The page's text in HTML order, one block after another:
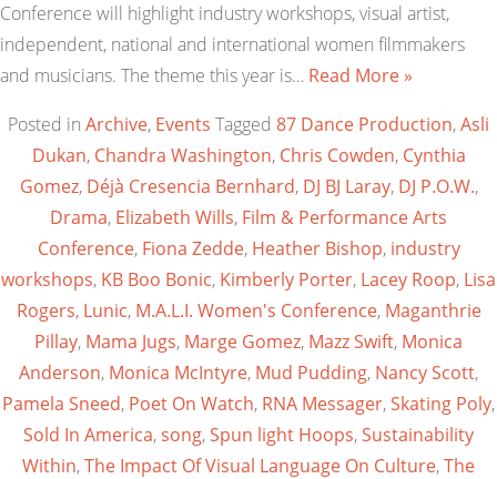
Conference will highlight industry workshops, visual artist,
independent, national and international women filmmakers
and musicians. The theme this year is… Read More »
Posted in Archive, Events Tagged 87 Dance Production,Asli
Dukan, Chandra Washington, Chris Cowden, Cynthia
Gomez, Déjà Cresencia Bernhard, DJ BJ Laray, DJ P.O.W.,
Drama, Elizabeth Wills, Film & Performance Arts
Conference, Fiona Zedde, Heather Bishop, industry
workshops, KB Boo Bonic, Kimberly Porter, Lacey Roop, Lisa
Rogers, Lunic, M.A.L.I. Women's Conference, Maganthrie
Pillay, Mama Jugs, Marge Gomez, Mazz Swift, Monica
Anderson, Monica McIntyre, Mud Pudding, Nancy Scott,
Pamela Sneed, Poet On Watch, RNA Messager,Skating Poly,
Sold In America,song,Spun light Hoops,Sustainability
Within,The Impact Of Visual Language On Culture,The